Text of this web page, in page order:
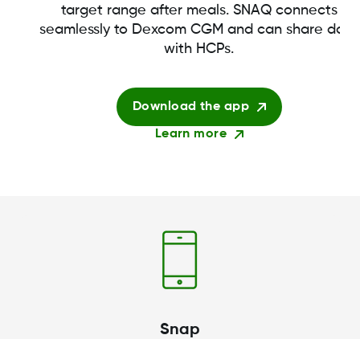
target range after meals. SNAQ connects
seamlessly to Dexcom CGM and can share data
with HCPs.
Download the app
Learn more
Snap